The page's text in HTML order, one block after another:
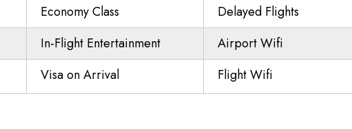
Economy Class
Delayed Flights
In-Flight Entertainment
Airport Wifi
Visa on Arrival Flight Wifi